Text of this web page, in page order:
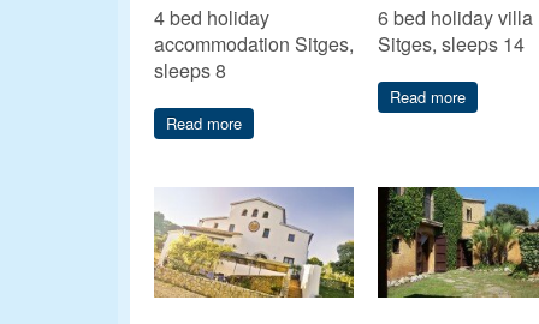
4 bed holiday
accommodation Sitges,
sleeps 8
Read more
6 bed holiday villa
Sitges, sleeps 14
Read more